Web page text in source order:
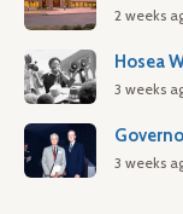
2 weeks
Hosea
3 weeks
3 weeks